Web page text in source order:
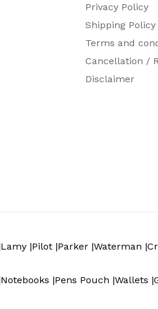
comes with a Life Time
1 high-performance Black
Privacy Policy
Shipping Policy
Terms and
Cancellation /
Disclaimer
Lamy |Pilot |Parker |Waterman |
Notebooks |Pens Pouch |Wallets |